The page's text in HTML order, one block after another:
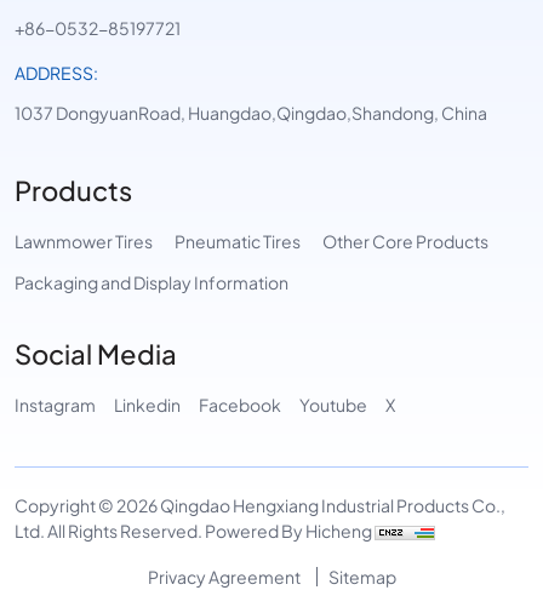
+86-0532-85197721
ADDRESS:
1037 DongyuanRoad, Huangdao,Qingdao,Shandong, China
Products
Lawnmower Tires Pneumatic Tires
Other Core Products
Packaging and Display Information
Social Media
Instagram Linkedin Facebook Youtube X
Copyright © 2026 Qingdao Hengxiang Industrial Products Co.,
Ltd. All Rights Reserved. Powered By Hicheng
Privacy Agreement
Sitemap